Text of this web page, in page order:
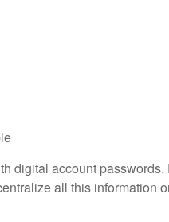
digital account passwords.
all this information